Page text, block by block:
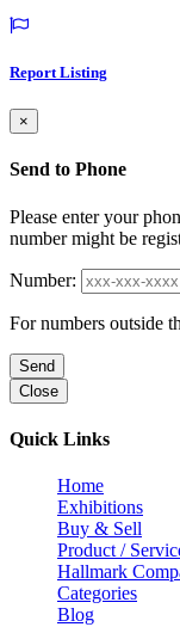
Report Listing
×
Send to Phone
Please enter your
number might be
Number:
For numbers outside
Send
Close
Quick Links
Home
Exhibitions
Buy & Sell
Product /
Hallmark
Categories
Blog